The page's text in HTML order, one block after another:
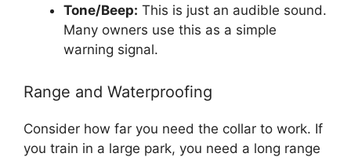
Tone/Beep: This is just an audible sound.
Many owners use this as a simple
warning signal.
Range and Waterproofing
Consider how far you need the collar to work. If
you train in a large park, you need a long range